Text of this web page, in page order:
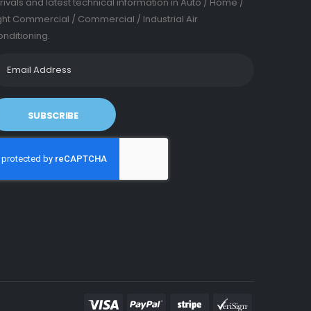
Commercial / Commercial / Industrial Air
SUBSCRIBE